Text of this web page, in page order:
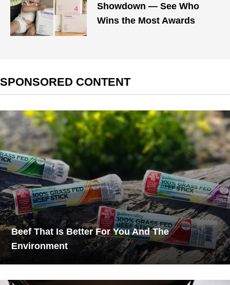
Showdown — See Who
Wins the Most Awards
SPONSORED CONTENT
Beef That Is Better For You And The
Environment